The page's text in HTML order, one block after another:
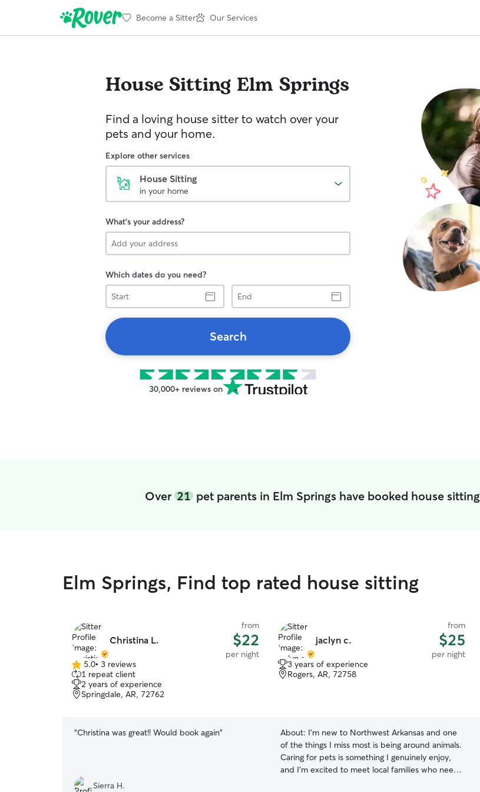
Become a Sitter Our Services
House Sitting Elm Springs
Find a loving house sitter to watch over your
pets and your home.
Explore other services
House Sitting
in your home
What's your address?
Which dates do you need?
Start
End
Search
30,000+ reviews on
Over21 pet parents in Elm Springs have booked house sitting
Elm Springs, Find top rated house sitting
Christina L.
from
$22
per night
5.0
out
of
5
5.0• 3 reviews
1 repeat client
2 years of experience
Springdale, AR, 72762
“Christina was great!! Would book again”
Sierra H.
jaclyn c.
from
$25
per night
3 years of experience
Rogers, AR, 72758
About: I’m new to Northwest Arkansas and one
of the things I miss most is being around animals.
Caring for pets is something I genuinely enjoy,
and I’m excited to meet local families who need